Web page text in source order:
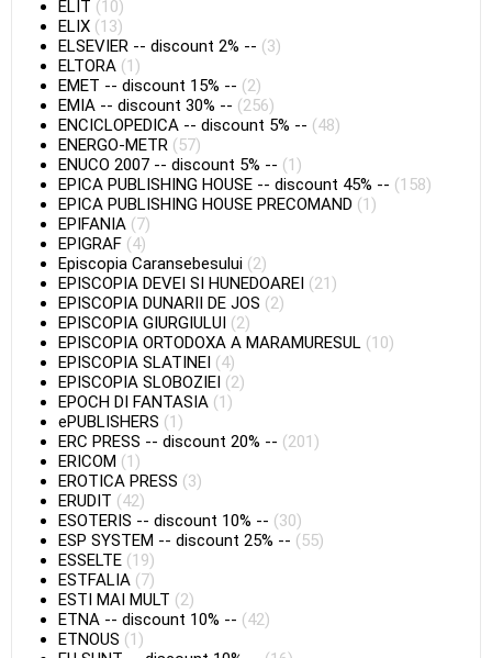
ELIT (10)
ELIX (13)
ELSEVIER -- discount 2% -- (3)
ELTORA (1)
EMET -- discount 15% -- (2)
EMIA -- discount 30% -- (256)
ENCICLOPEDICA -- discount 5% -- (48)
ENERGO-METR (57)
ENUCO 2007 -- discount 5% -- (1)
EPICA PUBLISHING HOUSE -- discount 45% -- (158)
EPICA PUBLISHING HOUSE PRECOMAND (1)
EPIFANIA (7)
EPIGRAF (4)
Episcopia Caransebesului (2)
EPISCOPIA DEVEI SI HUNEDOAREI (21)
EPISCOPIA DUNARII DE JOS (2)
EPISCOPIA GIURGIULUI (2)
EPISCOPIA ORTODOXA A MARAMURESUL (10)
EPISCOPIA SLATINEI (4)
EPISCOPIA SLOBOZIEI (2)
EPOCH DI FANTASIA (1)
ePUBLISHERS (1)
ERC PRESS -- discount 20% -- (201)
ERICOM (1)
EROTICA PRESS (3)
ERUDIT (42)
ESOTERIS -- discount 10% -- (30)
ESP SYSTEM -- discount 25% -- (55)
ESSELTE (19)
ESTFALIA (7)
ESTI MAI MULT (2)
ETNA -- discount 10% -- (42)
ETNOUS (1)